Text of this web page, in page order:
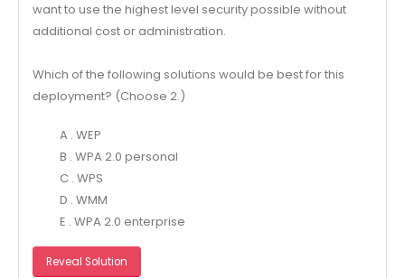
want to use the highest level security possible without
additional cost or administration.
Which of the following solutions would be best for this
deployment? (Choose 2.)
A . WEP
B . WPA 2.0 personal
C . WPS
D . WMM
E . WPA 2.0 enterprise
Reveal Solution